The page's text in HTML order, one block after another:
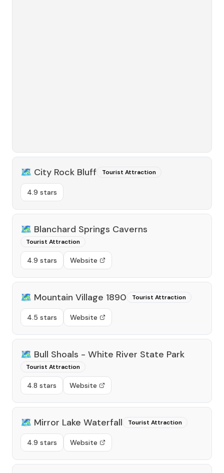
🗺️ City Rock Bluff Tourist Attraction
4.9 stars
🗺️ Blanchard Springs Caverns
Tourist Attraction
4.9 stars Website
🗺️ Mountain Village 1890 Tourist Attraction
4.5 stars Website
🗺️ Bull Shoals - White River State Park
Tourist Attraction
4.8 stars Website
🗺️ Mirror Lake Waterfall Tourist Attraction
4.9 stars Website